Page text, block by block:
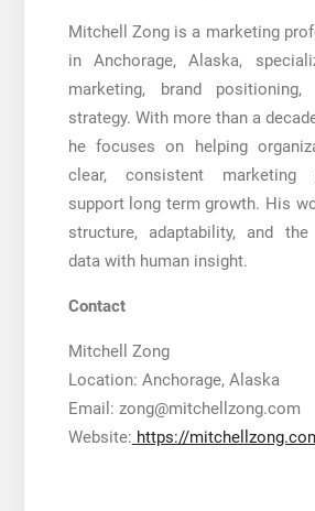
Mitchell Zong is a marketing
in Anchorage, Alaska,
marketing, brand positioning,
strategy. With more than a
he focuses on helping
clear, consistent marketing
support long term growth. His
structure, adaptability, and
data with human insight.
Contact
Mitchell Zong
Location: Anchorage, Alaska
Email: zong@mitchellzong.com
Website: https://